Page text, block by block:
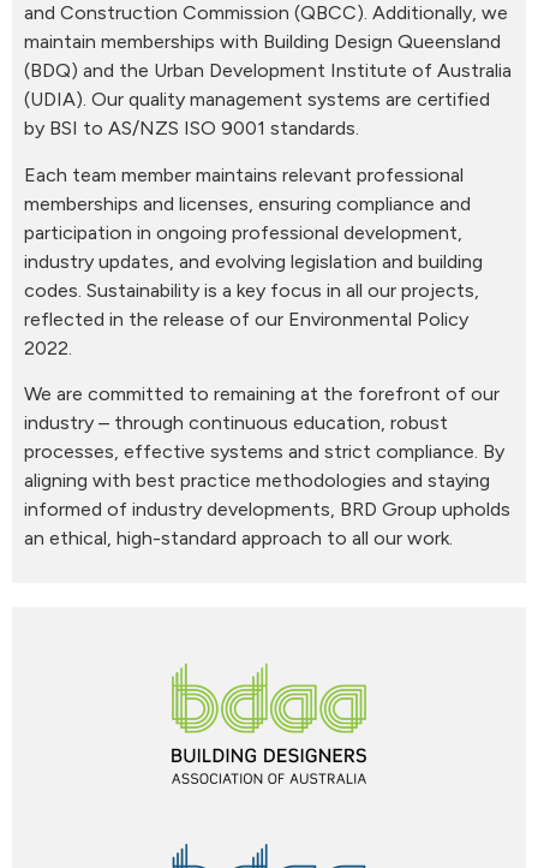
and Construction Commission (QBCC). Additionally, we
maintain memberships with Building Design Queensland
(BDQ) and the Urban Development Institute of Australia
(UDIA). Our quality management systems are certified
by BSI to AS/NZS ISO 9001 standards.
Each team member maintains relevant professional
memberships and licenses, ensuring compliance and
participation in ongoing professional development,
industry updates, and evolving legislation and building
codes. Sustainability is a key focus in all our projects,
reflected in the release of our Environmental Policy
2022.
We are committed to remaining at the forefront of our
industry – through continuous education, robust
processes, effective systems and strict compliance. By
aligning with best practice methodologies and staying
informed of industry developments, BRD Group upholds
an ethical, high-standard approach to all our work.